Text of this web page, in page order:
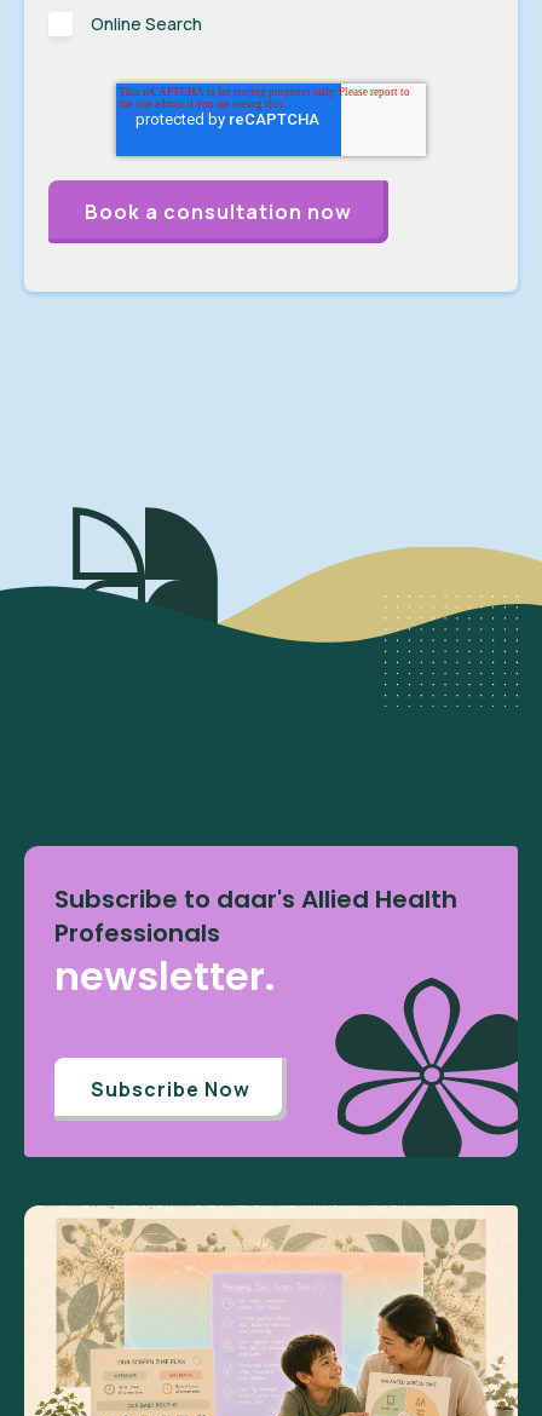
Online Search
Subscribe to daar's Allied Health
Professionals
newsletter.
Subscribe Now